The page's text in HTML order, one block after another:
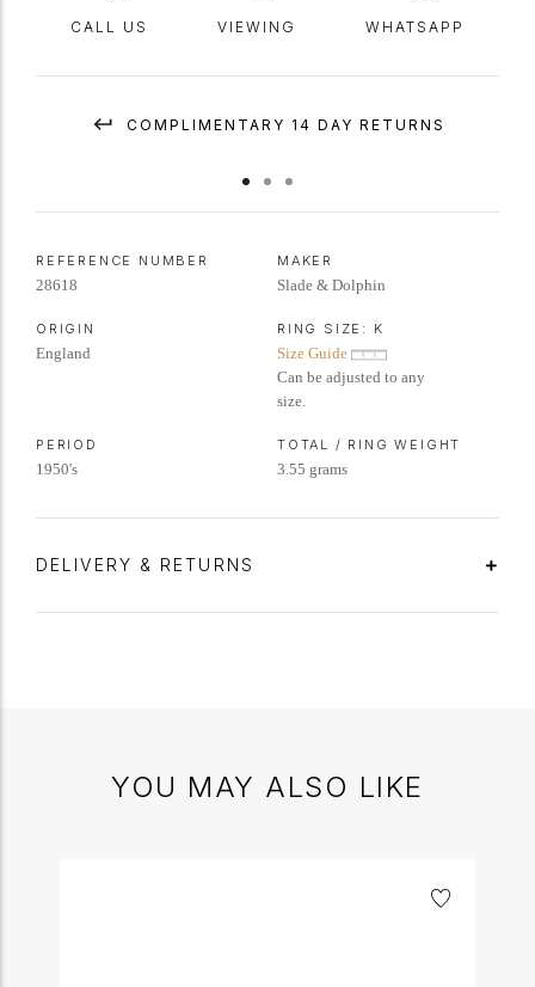
CALL US VIEWING WHATSAPP
COMPLIMENTARY 14 DAY RETURNS
REFERENCE NUMBER
28618
MAKER
Slade & Dolphin
ORIGIN
England
RING SIZE: K
Size Guide
Can be adjusted to any
size.
PERIOD
1950's
TOTAL / RING WEIGHT
3.55 grams
DELIVERY & RETURNS
YOU MAY ALSO LIKE